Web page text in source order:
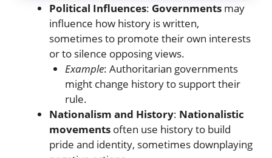
Political Influences: Governments may
influence how history is written,
sometimes to promote their own interests
or to silence opposing views.
Example: Authoritarian governments
might change history to support their
rule.
Nationalism and History: Nationalistic
movements often use history to build
pride and identity, sometimes downplaying